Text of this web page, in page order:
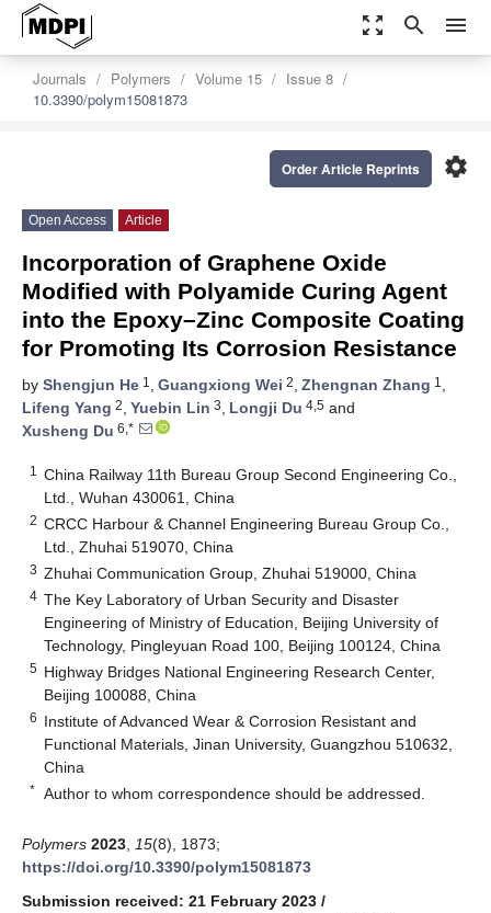
zoom_out_map search menu
Journals Polymers Volume 15
Issue 8
10.3390/polym15081873
settings
Order Article Reprints
Open Access Article
Incorporation of Graphene Oxide
Modified with Polyamide Curing Agent
into the Epoxy–Zinc Composite Coating
for Promoting Its Corrosion Resistance
by Shengjun He 1 , Guangxiong Wei 2, Zhengnan Zhang 1 ,
Lifeng Yang 2, Yuebin Lin 3, Longji Du 4,5 and
Xusheng Du 6,*
1
China Railway 11th Bureau Group Second Engineering Co.,
Ltd., Wuhan 430061, China
2 CRCC Harbour & Channel Engineering Bureau Group Co.,
Ltd., Zhuhai 519070, China
3 Zhuhai Communication Group, Zhuhai 519000, China
4 The Key Laboratory of Urban Security and Disaster
Engineering of Ministry of Education, Beijing University of
Technology, Pingleyuan Road 100, Beijing 100124, China
5 Highway Bridges National Engineering Research Center,
Beijing 100088, China
6 Institute of Advanced Wear & Corrosion Resistant and
Functional Materials, Jinan University, Guangzhou 510632,
China
* Author to whom correspondence should be addressed.
Polymers 2023 15(8), 1873;
https://doi.org/10.3390/polym15081873
Submission received: 21 February 2023 /